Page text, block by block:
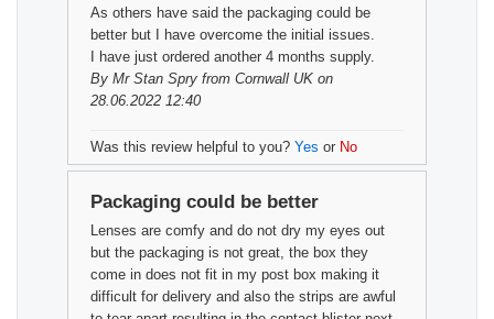
As others have said the packaging could be
better but I have overcome the initial issues.
I have just ordered another 4 months supply.
By Mr Stan Spry from Cornwall UK on
28.06.2022 12:40
Was this review helpful to you? Yes or No
Packaging could be better
Lenses are comfy and do not dry my eyes out
but the packaging is not great, the box they
come in does not fit in my post box making it
difficult for delivery and also the strips are awful